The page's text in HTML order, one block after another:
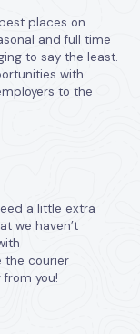
places on
and full time
to say the least.
with
to the
a little extra
we haven’t
the courier
you!